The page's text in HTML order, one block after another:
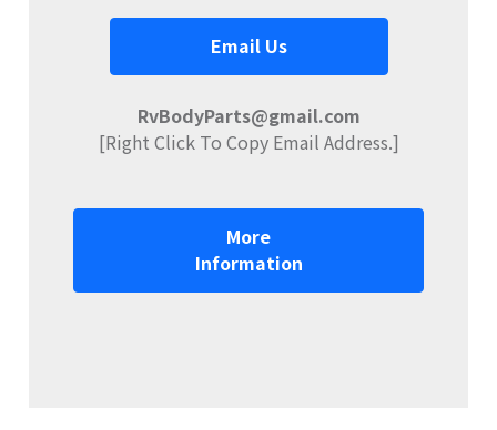
Email Us
RvBodyParts@gmail.com
[Right Click To Copy Email Address.]
More
Information